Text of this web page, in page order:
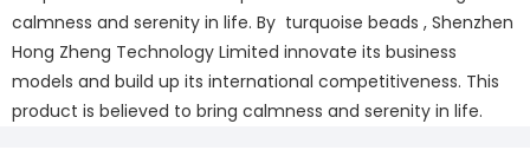
calmness and serenity in life. By turquoise beads , Shenzhen
Hong Zheng Technology Limited innovate its business
models and build up its international competitiveness. This
product is believed to bring calmness and serenity in life.